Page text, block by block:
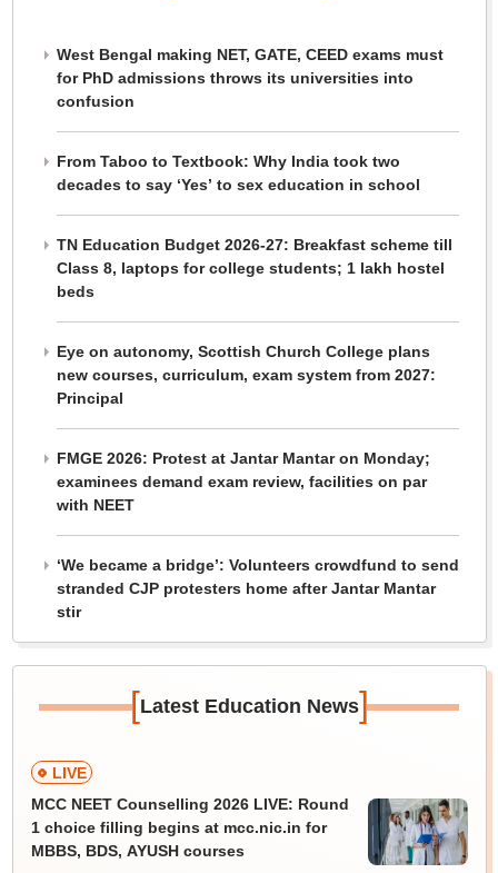
West Bengal making NET, GATE, CEED exams must
for PhD admissions throws its universities into
confusion
From Taboo to Textbook: Why India took two
decades to say ‘Yes’ to sex education in school
TN Education Budget 2026-27: Breakfast scheme till
Class 8, laptops for college students; 1 lakh hostel
beds
Eye on autonomy, Scottish Church College plans
new courses, curriculum, exam system from 2027:
Principal
FMGE 2026: Protest at Jantar Mantar on Monday;
examinees demand exam review, facilities on par
with NEET
‘We became a bridge’: Volunteers crowdfund to send
stranded CJP protesters home after Jantar Mantar
stir
[Latest Education News]
LIVE
MCC NEET Counselling 2026 LIVE: Round
1 choice filling begins at mcc.nic.in for
MBBS, BDS, AYUSH courses